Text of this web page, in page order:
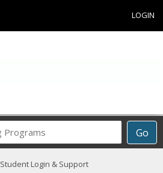
LOGIN
Go
Career
Programs
Student Login & Support